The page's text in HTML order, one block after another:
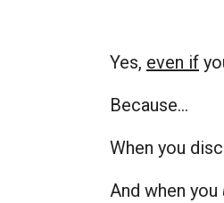
Yes, even if
Because…
When you
And when you